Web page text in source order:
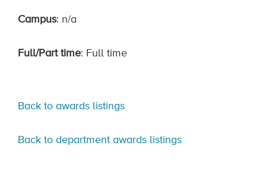
Campus: n/a
Full/Part time: Full time
Back to awards listings
Back to department awards listings